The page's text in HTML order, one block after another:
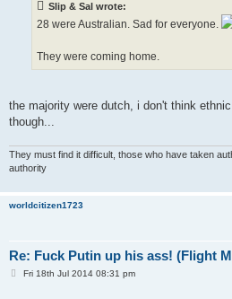
Slip & Sal wrote:
28 were Australian. Sad for everyone.
They were coming home.
the majority were dutch, i don't think
though...
They must find it difficult, those who have taken
authority
worldcitizen1723
Re: Fuck Putin up his ass! (Flight
PFri 18th Jul 2014 08:31 pm